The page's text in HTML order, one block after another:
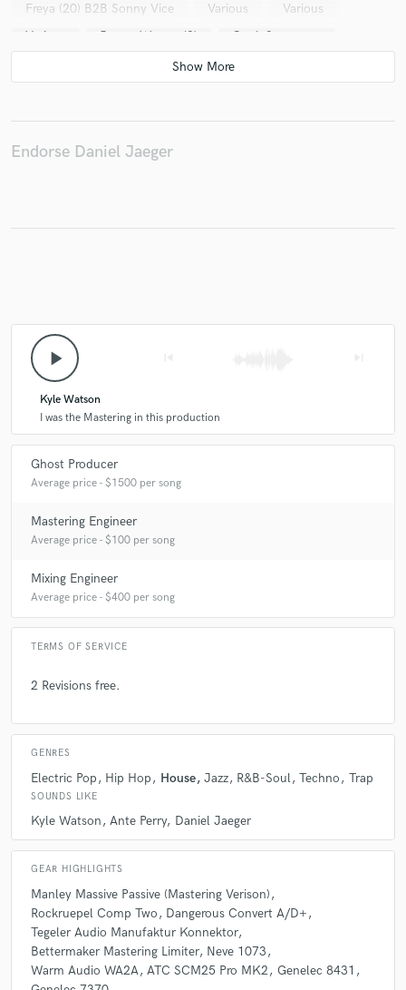
Freya (20) B2B Sonny Vice
Various
Various
Various
James Warren (2)
Cook Strummer
Endorse Daniel Jaeger
play_arrow
Kyle Watson
I was the Mastering in this production
Ghost Producer
Average price - $1500 per song
Mastering Engineer
Average price - $100 per song
Mixing Engineer
Average price - $400 per song
TERMS OF SERVICE
2 Revisions free.
GENRES
Electric Pop Hip Hop House Jazz R&B-Soul Techno Trap
SOUNDS LIKE
Kyle Watson Ante Perry Daniel Jaeger
GEAR HIGHLIGHTS
Manley Massive Passive (Mastering Verison)
Rockruepel Comp Two
Dangerous Convert A/D+
Tegeler Audio Manufaktur Konnektor
Bettermaker Mastering Limiter Neve 1073
Warm Audio WA2A ATC SCM25 Pro MK2
Genelec 8431